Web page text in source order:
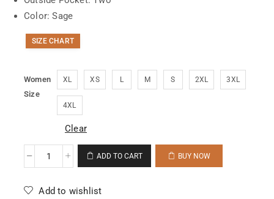
Color: Sage
SIZE CHART
Women
Size
XL XS L M S 2XL 3XL
4XL
Clear
ADD TO CART BUY NOW
Add to wishlist